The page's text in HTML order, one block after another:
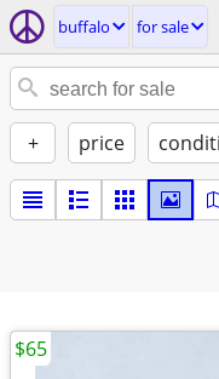
buffalo for sale
+ price
$65